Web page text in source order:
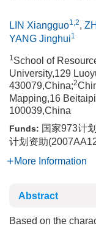
LIN Xiangguo1,2,
YANG Jinghui1
1School of
University,129
430079,China;2
Mapping,16
100039,China
Funds: 国家973计
计划资助
More Information
Abstract
Based on the